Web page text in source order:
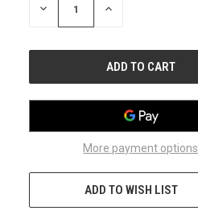
DECREASE INCREASE
More payment options
ADD TO WISH LIST